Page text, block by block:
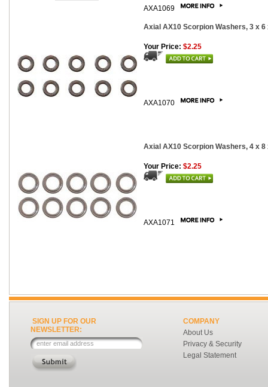
AXA1069
Axial AX10 Scorpion Washers, 3 x 6
Your Price: $2.25
AXA1070
Axial AX10 Scorpion Washers, 4 x 8
Your Price: $2.25
AXA1071
SIGN UP FOR OUR
NEWSLETTER:
COMPANY
About Us
Privacy & Security
Legal Statement